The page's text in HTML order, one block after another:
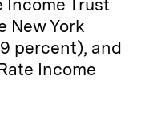
Income Trust
New York
percent), and
Income